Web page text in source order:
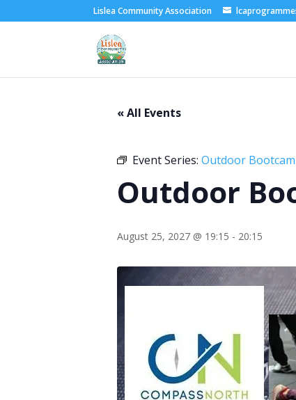
Lislea Community Association
« All Events
Event Series: Outdoor
Outdoor
August 25, 2027 @ 19:15 - 20:15